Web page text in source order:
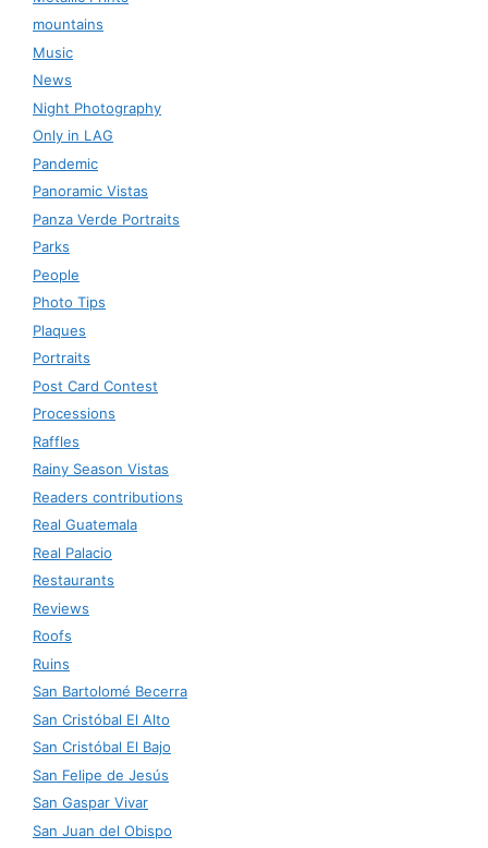
mountains
Music
News
Night Photography
Only in LAG
Pandemic
Panoramic Vistas
Panza Verde Portraits
Parks
People
Photo Tips
Plaques
Portraits
Post Card Contest
Processions
Raffles
Rainy Season Vistas
Readers contributions
Real Guatemala
Real Palacio
Restaurants
Reviews
Roofs
Ruins
San Bartolomé Becerra
San Cristóbal El Alto
San Cristóbal El Bajo
San Felipe de Jesús
San Gaspar Vivar
San Juan del Obispo